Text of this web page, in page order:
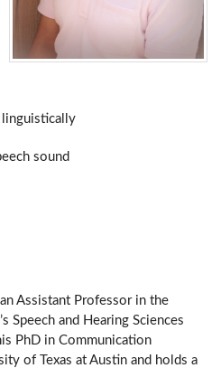
linguistically
sound
Assistant Professor in the
Speech and Hearing Sciences
PhD in Communication
of Texas at Austin and holds a